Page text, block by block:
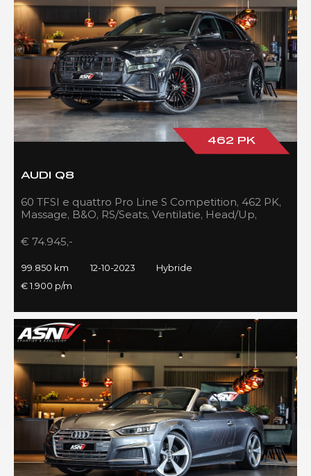
462 PK
AUDI Q8
60 TFSI e quattro Pro Line S Competition, 462 PK,
Massage, B&O, RS/Seats, Ventilatie, Head/Up,
€ 74.945,-
99.850 km 12-10-2023
Hybride
€ 1.900 p/m